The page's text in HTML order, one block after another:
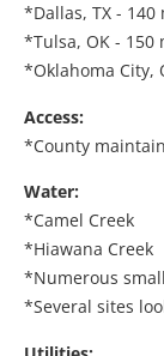
*Dallas, TX - 140
*Tulsa, OK - 150
*Oklahoma City,
Access:
*County
Water:
*Camel Creek
*Hiawana Creek
*Numerous
*Several sites